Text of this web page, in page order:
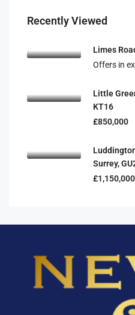
Recently Viewed
Limes
Offers in
Little
KT16
£850,000
Surrey,
£1,150,000